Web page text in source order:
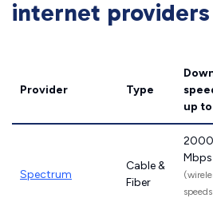
internet providers
Provider Type
up to
Spectrum
Cable &
Fiber
2000
Mbps